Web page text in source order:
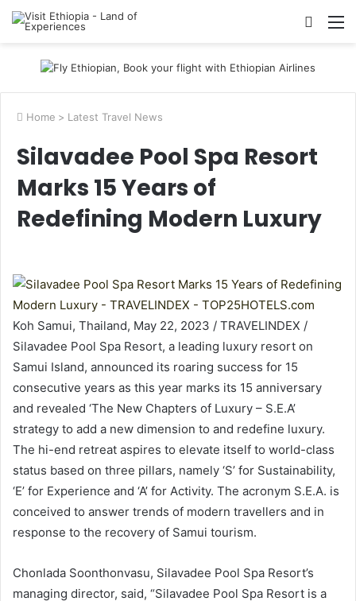
Search
Home > Latest Travel News
Silavadee Pool Spa Resort
Marks 15 Years of
Redefining Modern Luxury
Koh Samui, Thailand, May 22, 2023 / TRAVELINDEX /
Silavadee Pool Spa Resort, a leading luxury resort on
Samui Island, announced its roaring success for 15
consecutive years as this year marks its 15 anniversary
and revealed ‘The New Chapters of Luxury – S.E.A’
strategy to add a new dimension to and redefine luxury.
The hi-end retreat aspires to elevate itself to world-class
status based on three pillars, namely ‘S’ for Sustainability,
‘E’ for Experience and ‘A’ for Activity. The acronym S.E.A. is
conceived to answer trends of modern travellers and in
response to the recovery of Samui tourism.
Chonlada Soonthonvasu, Silavadee Pool Spa Resort’s
managing director, said, “Silavadee Pool Spa Resort is a